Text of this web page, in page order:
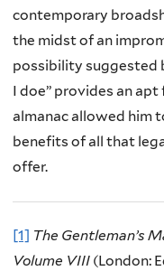
contemporary
the midst of an
possibility suggested
I doe” provides an apt
almanac allowed him
benefits of all that
offer.
[1] The Gentleman’s
Volume VIII (London: